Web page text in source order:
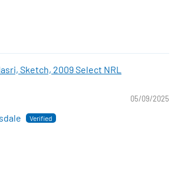
Sketch, 2009 Select NRL
05/09/2025